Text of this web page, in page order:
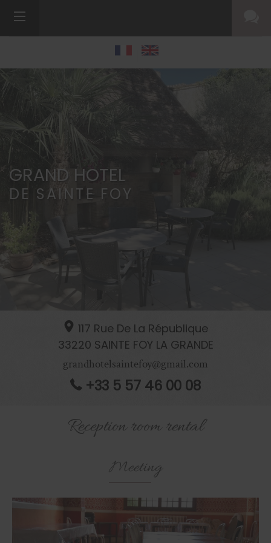
GRAND HOTEL
DE SAINTE FOY
117 Rue De La République
33220 SAINTE FOY LA GRANDE
grandhotelsaintefoy@gmail.com
+33 5 57 46 00 08
Reception room rental
Meeting